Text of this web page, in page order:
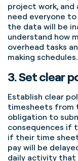
project work, and
need everyone
the data will be
understand how
overhead tasks
making schedules.
3. Set clear
Establish clear
timesheets from
obligation to
consequences if
if their time
pay will be
daily activity that